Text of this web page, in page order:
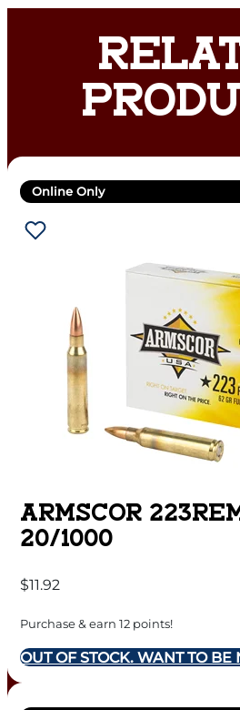
Online Only
ARMSCOR
20/1000
$11.92
Purchase & earn 12 points!
OUT OF STOCK. WANT TO BE